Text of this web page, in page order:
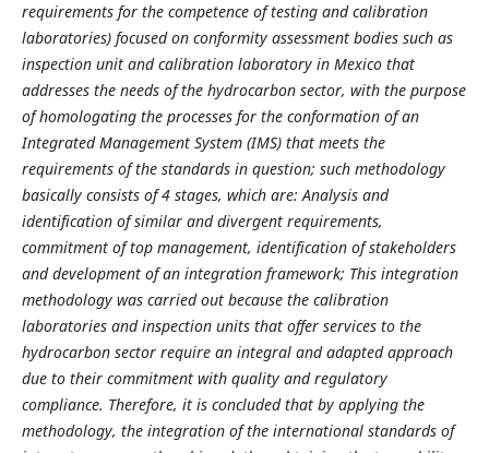
requirements for the competence of testing and calibration
laboratories) focused on conformity assessment bodies such as
inspection unit and calibration laboratory in Mexico that
addresses the needs of the hydrocarbon sector, with the purpose
of homologating the processes for the conformation of an
Integrated Management System (IMS) that meets the
requirements of the standards in question; such methodology
basically consists of 4 stages, which are: Analysis and
identification of similar and divergent requirements,
commitment of top management, identification of stakeholders
and development of an integration framework; This integration
methodology was carried out because the calibration
laboratories and inspection units that offer services to the
hydrocarbon sector require an integral and adapted approach
due to their commitment with quality and regulatory
compliance. Therefore, it is concluded that by applying the
methodology, the integration of the international standards of